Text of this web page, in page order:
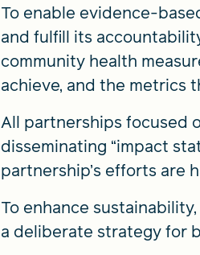
To enable evidence-
and fulfill its
community health
achieve, and the metrics
All partnerships focused
disseminating “impact
partnership’s efforts are
To enhance
a deliberate strategy for